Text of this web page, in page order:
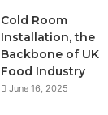
Cold Room
Installation, the
Backbone of UK
Food Industry
June 16, 2025